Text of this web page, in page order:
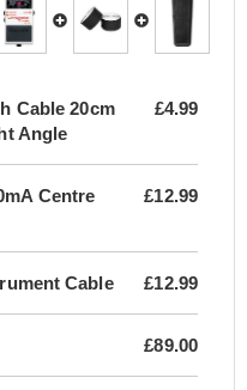
Cable 20cm
Angle
£4.99
Centre
£12.99
Cable £12.99
£89.00